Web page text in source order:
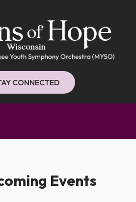
CONNECTED
Events